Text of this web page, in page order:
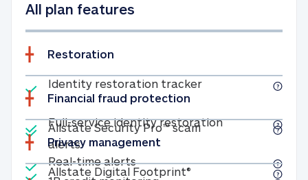
All plan features
Restoration
Included
Identity restoration trackerIdentity
Included
Full-service identity restorationFull-service
Included
Real-time alertsReal-time alerts
Financial fraud protection
Included
Allstate Security Pro™ scam
alertsAllstate Security Pro™ scam alerts
Privacy management
Included
Allstate Digital Footprint® Allstate Digital